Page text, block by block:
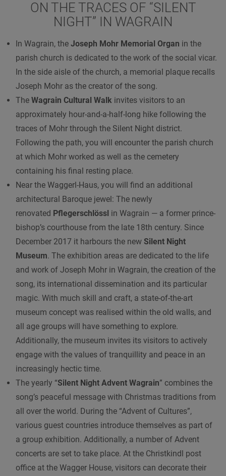
ON THE TRACES OF “SILENT
NIGHT” IN WAGRAIN
In Wagrain, the Joseph Mohr Memorial Organ in the
parish church is dedicated to the work of the social vicar.
In the side aisle of the church, a memorial plaque recalls
Joseph Mohr as the creator of the song.
The Wagrain Cultural Walk invites visitors to an
approximately hour-and-a-half-long hike following the
traces of Mohr through the Silent Night district.
Following the path, you will encounter the parish church
at which Mohr worked as well as the cemetery
containing his final resting place.
Near the Waggerl-Haus, you will find an additional
architectural Baroque jewel: The newly
renovated Pflegerschlössl in Wagrain — a former prince-
bishop’s courthouse from the late 18th century. Since
December 2017 it harbours the new Silent Night
Museum. The exhibition areas are dedicated to the life
and work of Joseph Mohr in Wagrain, the creation of the
song, its international dissemination and its particular
magic. With much skill and craft, a state-of-the-art
museum concept was realised within the old walls, and
all age groups will have something to explore.
Additionally, the museum invites its visitors to actively
engage with the values of tranquillity and peace in an
increasingly hectic time.
The yearly “Silent Night Advent Wagrain” combines the
song’s peaceful message with Christmas traditions from
all over the world. During the “Advent of Cultures”,
various guest countries introduce themselves as part of
a group exhibition. Additionally, a number of Advent
concerts are set to take place. At the Christkindl post
office at the Wagger House, visitors can decorate their